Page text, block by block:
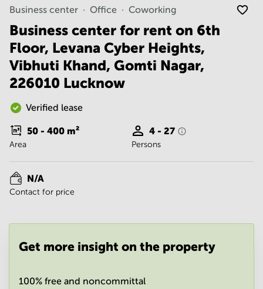
Vadodara
Centre in
Bangalore
Central
Business
Centre
in
Mumbai
Central
Office
Hyderabad
Business
Centre
Delhi
in
Office
Mumbai
Business center Office Coworking
Business center for rent on 6th
Floor, Levana Cyber Heights,
Vibhuti Khand, Gomti Nagar,
226010 Lucknow
Verified lease
50 - 400 m²
Area
4 - 27
Persons
N/A
Contact for price
Get more insight on the property
100% free and noncommittal